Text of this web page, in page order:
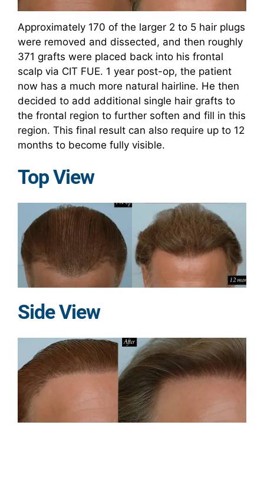
Approximately 170 of the larger 2 to 5 hair plugs
were removed and dissected, and then roughly
371 grafts were placed back into his frontal
scalp via CIT FUE. 1 year post-op, the patient
now has a much more natural hairline. He then
decided to add additional single hair grafts to
the frontal region to further soften and fill in this
region. This final result can also require up to 12
months to become fully visible.
Top View
Side View